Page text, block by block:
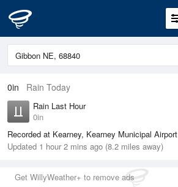
0in Rain Today
Rain Last Hour
0in
Recorded at Kearney, Kearney Municipal Airport
Updated 1 hour 2 mins ago (8.2 miles away)
Get WillyWeather+ to remove ads